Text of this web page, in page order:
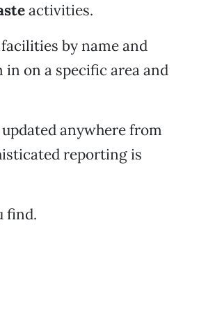
activities.
by name and
on a specific area and
anywhere from
reporting is
find.